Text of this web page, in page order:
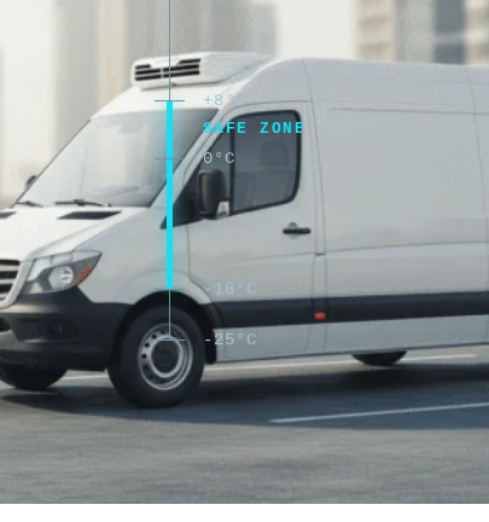
+8°C
SAFE ZONE
0°C
-18°C
-25°C